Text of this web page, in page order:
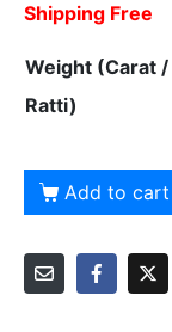
Shipping Free
Weight (Carat /
Ratti)
Add to cart